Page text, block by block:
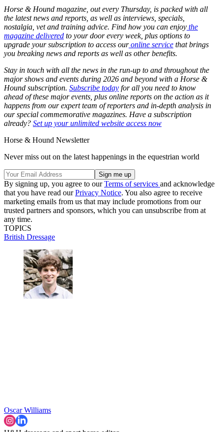
Horse & Hound magazine, out every Thursday, is packed with all
the latest news and reports, as well as interviews, specials,
nostalgia, vet and training advice. Find how you can enjoy the
magazine delivered to your door every week, plus options to
upgrade your subscription to access ouronline service that brings
you breaking news and reports as well as other benefits.
Stay in touch with all the news in the run-up to and throughout the
major shows and events during 2026 and beyond with a Horse &
Hound subscription. Subscribe today for all you need to know
ahead of these major events, plus online reports on the action as it
happens from our expert team of reporters and in-depth analysis in
our special commemorative magazines. Have a subscription
already? Set up your unlimited website access now
Horse & Hound Newsletter
Never miss out on the latest happenings in the equestrian world
By signing up, you agree to ourTerms of services and acknowledge
that you have read ourPrivacy Notice. You also agree to receive
marketing emails from us that may include promotions from our
trusted partners and sponsors, which you can unsubscribe from at
any time.
TOPICS
British Dressage
Oscar Williams